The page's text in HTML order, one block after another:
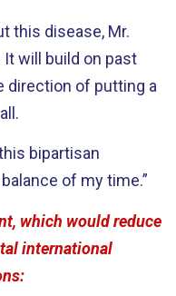
this disease, Mr.
It will build on past
direction of putting a
bipartisan
of my time.”
which would reduce
international